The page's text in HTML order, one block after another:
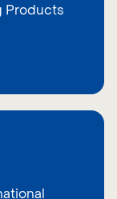
Products